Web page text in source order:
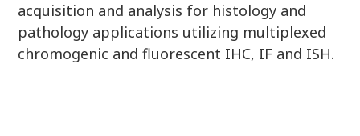
acquisition and analysis for histology and
pathology applications utilizing multiplexed
chromogenic and fluorescent IHC, IF and ISH.